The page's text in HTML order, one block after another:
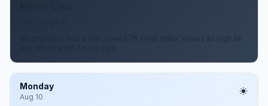
Mostly clear, with a low around 75. Heat index values as high as
Monday
Aug 10